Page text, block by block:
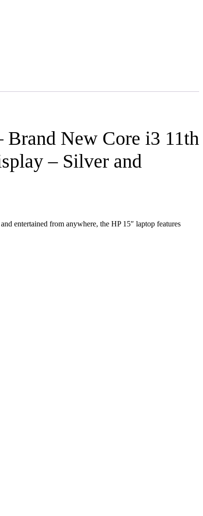
Brand New Core i3 11th
– Silver and
entertained from anywhere, the HP 15″ laptop features